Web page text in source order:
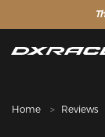
Home Reviews